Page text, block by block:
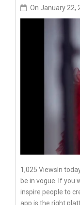
On January 22,
1,025 ViewsIn
be in vogue. If you
inspire people to
app is the right